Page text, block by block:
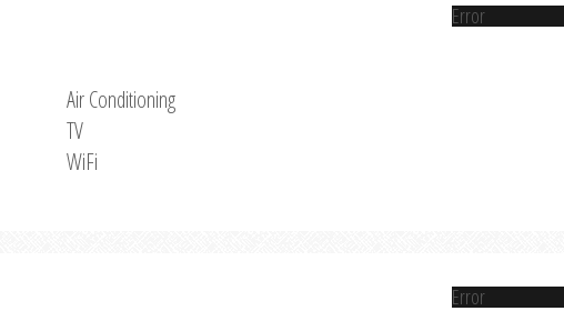
Air Conditioning
TV
WiFi
Error
Error